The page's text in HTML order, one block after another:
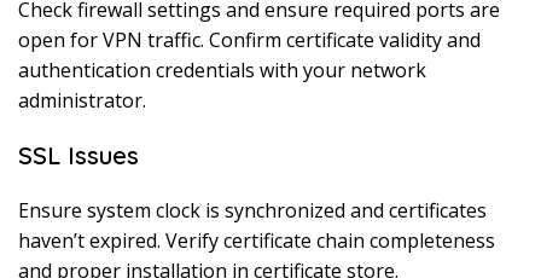
Check firewall settings and ensure required ports are
open for VPN traffic. Confirm certificate validity and
authentication credentials with your network
administrator.
SSL Issues
Ensure system clock is synchronized and certificates
haven’t expired. Verify certificate chain completeness
and proper installation in certificate store.